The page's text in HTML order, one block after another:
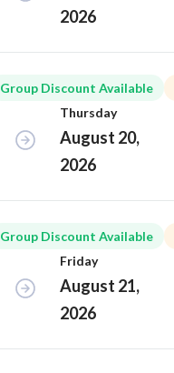
2026
Group Discount Available
Thursday
August 20,
2026
Group Discount Available
Friday
August 21,
2026